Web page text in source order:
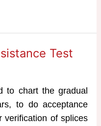
Test
to chart the gradual
to do acceptance
verification of splices